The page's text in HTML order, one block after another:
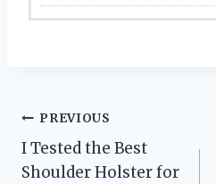
Post
navigation
PREVIOUS
I Tested the Best
Shoulder Holster for